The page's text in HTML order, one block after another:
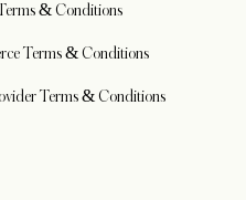
& Conditions
Terms & Conditions
Terms & Conditions